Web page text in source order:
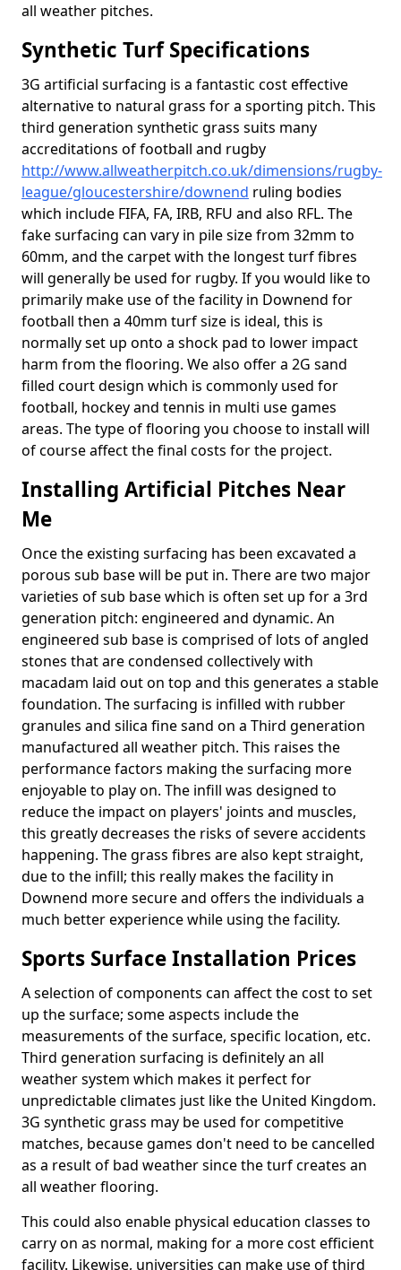
all weather pitches.
Synthetic Turf Specifications
3G artificial surfacing is a fantastic cost effective
alternative to natural grass for a sporting pitch. This
third generation synthetic grass suits many
accreditations of football and rugby
http://www.allweatherpitch.co.uk/dimensions/rugby-
league/gloucestershire/downend ruling bodies
which include FIFA, FA, IRB, RFU and also RFL. The
fake surfacing can vary in pile size from 32mm to
60mm, and the carpet with the longest turf fibres
will generally be used for rugby. If you would like to
primarily make use of the facility in Downend for
football then a 40mm turf size is ideal, this is
normally set up onto a shock pad to lower impact
harm from the flooring. We also offer a 2G sand
filled court design which is commonly used for
football, hockey and tennis in multi use games
areas. The type of flooring you choose to install will
of course affect the final costs for the project.
Installing Artificial Pitches Near
Me
Once the existing surfacing has been excavated a
porous sub base will be put in. There are two major
varieties of sub base which is often set up for a 3rd
generation pitch: engineered and dynamic. An
engineered sub base is comprised of lots of angled
stones that are condensed collectively with
macadam laid out on top and this generates a stable
foundation. The surfacing is infilled with rubber
granules and silica fine sand on a Third generation
manufactured all weather pitch. This raises the
performance factors making the surfacing more
enjoyable to play on. The infill was designed to
reduce the impact on players' joints and muscles,
this greatly decreases the risks of severe accidents
happening. The grass fibres are also kept straight,
due to the infill; this really makes the facility in
Downend more secure and offers the individuals a
much better experience while using the facility.
Sports Surface Installation Prices
A selection of components can affect the cost to set
up the surface; some aspects include the
measurements of the surface, specific location, etc.
Third generation surfacing is definitely an all
weather system which makes it perfect for
unpredictable climates just like the United Kingdom.
3G synthetic grass may be used for competitive
matches, because games don't need to be cancelled
as a result of bad weather since the turf creates an
all weather flooring.
This could also enable physical education classes to
carry on as normal, making for a more cost efficient
facility. Likewise, universities can make use of third